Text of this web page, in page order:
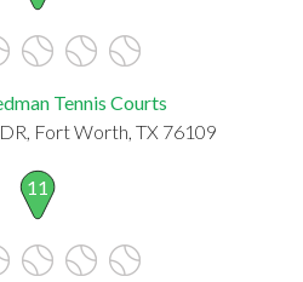
Tennis Courts
Fort Worth, TX 76109
11